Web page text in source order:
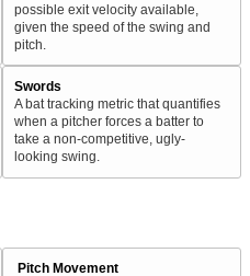
possible exit velocity available,
given the speed of the swing and
pitch.
Swords
A bat tracking metric that quantifies
when a pitcher forces a batter to
take a non-competitive, ugly-
looking swing.
Pitch Movement